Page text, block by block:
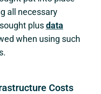
all necessary
plusdata
when using such
Costs